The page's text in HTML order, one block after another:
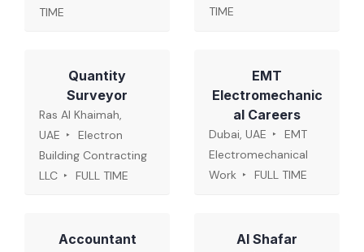
TIME
TIME
Quantity
Surveyor
Ras Al Khaimah,
UAE
Electron
Building Contracting
LLC
FULL TIME
EMT
Electromechanic
al Careers
Dubai, UAE
EMT
Electromechanical
Work
FULL TIME
Accountant
Al Shafar